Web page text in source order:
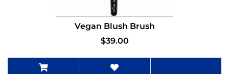
Vegan Blush Brush
$39.00